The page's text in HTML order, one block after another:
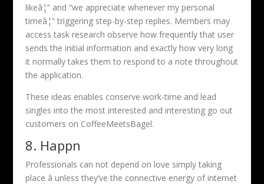
likeâ¦” and “we appreciate whenever my personal
timeâ¦” triggering step-by-step replies. Members may
access task research observe how frequently that user
sends the initial information and exactly how very long
it normally takes them to respond to a note throughout
the application.
These ideas enables conserve work-time and lead
singles into the most interested and interesting go out
customers on CoffeeMeetsBagel.
8. Happn
Professionals can not depend on love simply taking
place â unless they’ve the connective energy of internet